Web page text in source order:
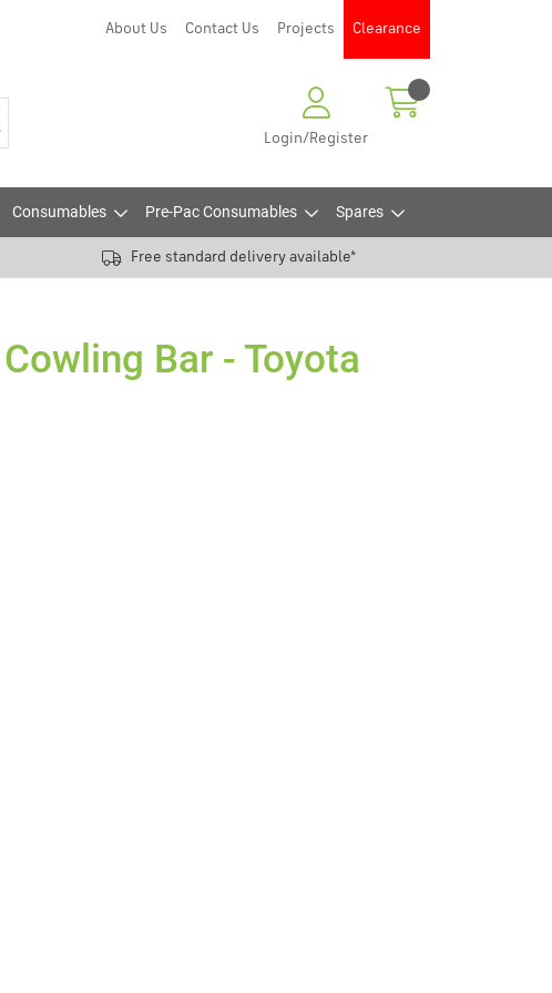
About Us Contact Us Projects Clearance
Login/Register
Consumables Pre-Pac Consumables Spares
Free standard delivery available*
Bar - Toyota